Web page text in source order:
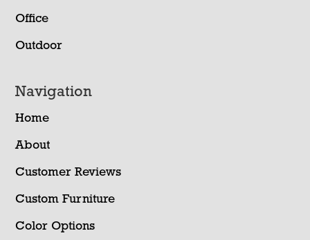
Office
Outdoor
Navigation
Home
About
Customer Reviews
Custom Furniture
Color Options